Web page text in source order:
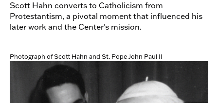
Scott Hahn converts to Catholicism from
Protestantism, a pivotal moment that influenced his
later work and the Center's mission.
Photograph of Scott Hahn and St. Pope John Paul II